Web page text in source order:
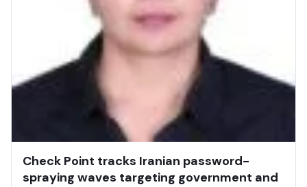
Check Point tracks Iranian password-
spraying waves targeting government and